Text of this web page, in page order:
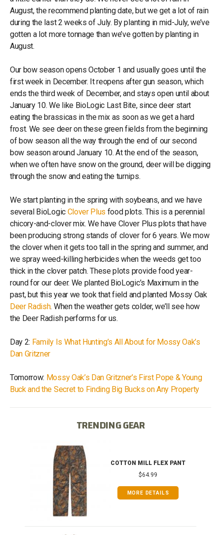
August, the recommend planting date, but we get a lot of rain
during the last 2 weeks of July. By planting in mid-July, we’ve
gotten a lot more tonnage than we’ve gotten by planting in
August.
Our bow season opens October 1 and usually goes until the
first week in December. It reopens after gun season, which
ends the third week of December, and stays open until about
January 10. We like BioLogic Last Bite, since deer start
eating the brassicas in the mix as soon as we get a hard
frost. We see deer on these green fields from the beginning
of bow season all the way through the end of our second
bow season around January 10. At the end of the season,
when we often have snow on the ground, deer will be digging
through the snow and eating the turnips.
We start planting in the spring with soybeans, and we have
several BioLogic Clover Plus food plots. This is a perennial
chicory-and-clover mix. We have Clover Plus plots that have
been producing strong stands of clover for 6 years. We mow
the clover when it gets too tall in the spring and summer, and
we spray weed-killing herbicides when the weeds get too
thick in the clover patch. These plots provide food year-
round for our deer. We planted BioLogic’s Maximum in the
past, but this year we took that field and planted Mossy Oak
Deer Radish. When the weather gets colder, we’ll see how
the Deer Radish performs for us.
Day 2: Family Is What Hunting’s All About for Mossy Oak’s
Dan Gritzner
Tomorrow: Mossy Oak’s Dan Gritzner’s First Pope & Young
Buck and the Secret to Finding Big Bucks on Any Property
TRENDING GEAR
COTTON MILL FLEX PANT
$64.99
MORE DETAILS